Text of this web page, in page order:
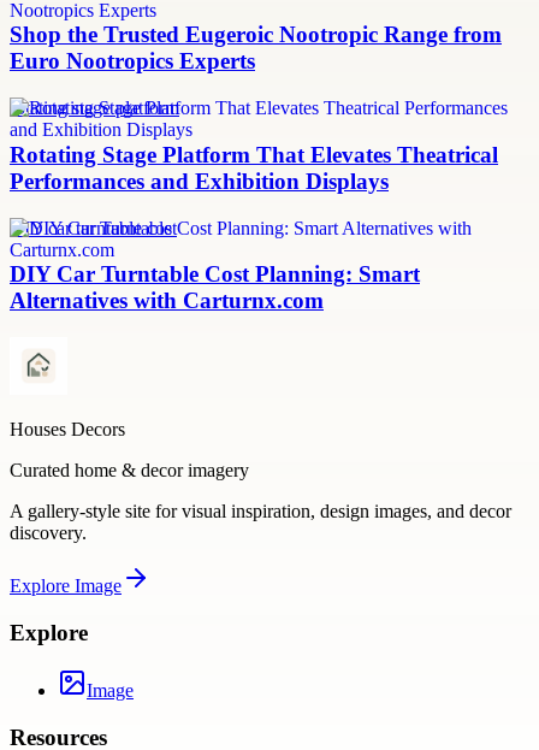
Shop the Trusted Eugeroic Nootropic Range from
Euro Nootropics Experts
rotating stage platform
Rotating Stage Platform That Elevates Theatrical
Performances and Exhibition Displays
DIY car turntable cost
DIY Car Turntable Cost Planning: Smart
Alternatives with Carturnx.com
Houses Decors
Curated home & decor imagery
A gallery-style site for visual inspiration, design images, and decor
discovery.
Explore Image
Explore
Image
Resources